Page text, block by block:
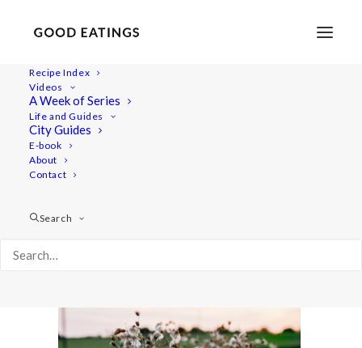
Recipe Index
Videos
A Week of Series
Life and Guides
City Guides
E-book
About
Contact
Search
link-love-august-11
LINK LOVE + FAVOURITES VIDEO | AUGUST + SEPTEMBER